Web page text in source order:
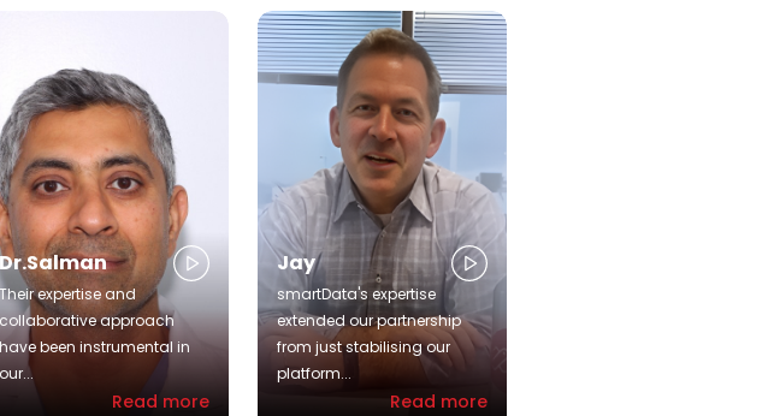
Dr.Salman
Their expertise and
collaborative approach
have been instrumental in
our...
Read more
Jay
smartData's expertise
extended our partnership
from just stabilising our
platform...
Read more